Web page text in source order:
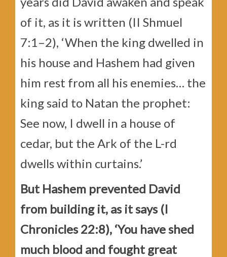
of it, as it is written (II Shmuel
7:1–2), ‘When the king dwelled in
his house and Hashem had given
him rest from all his enemies… the
king said to Natan the prophet:
See now, I dwell in a house of
cedar, but the Ark of the L-rd
dwells within curtains.’
But Hashem prevented David
from building it, as it says (I
Chronicles 22:8), ‘You have shed
much blood and fought great